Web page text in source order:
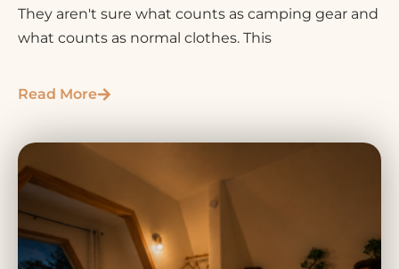
They aren't sure what counts as camping gear and
what counts as normal clothes. This
Read More